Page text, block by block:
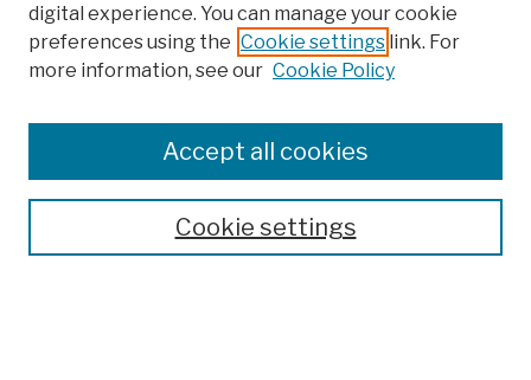
Colleges, Schools, Centers
Publications and Research
Theses, Dissertations, and Capstones
Open Educational Resources
digital experience. You can manage your cookie
preferences using the Cookie settings link. For
more information, see our Cookie Policy
Cookie settings
Accept all cookies